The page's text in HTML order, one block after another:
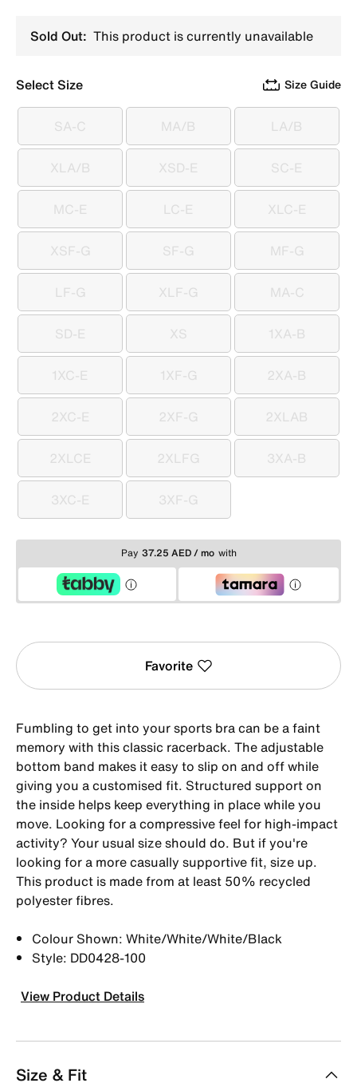
Sold Out: This product is currently unavailable
Select Size Size Guide
SA-C
SA-C MA/B
MA/B LA/B
LA/B
XLA/B
XLA/B XSD-E
XSD-E SC-E
SC-E
MC-E
MC-E LC-E
LC-E XLC-E
XLC-E
XSF-GXSF-G SF-GSF-G MF-GMF-G
LF-GLF-G XLF-GXLF-G MA-C
MA-C
SD-E
SD-E XS
XS 1XA-B
1XA-B
1XC-E
1XC-E 1XF-G1XF-G 2XA-B
2XA-B
2XC-E
2XC-E 2XF-G2XF-G 2XLAB
2XLAB
2XLCE
2XLCE 2XLFG
2XLFG 3XA-B
3XA-B
3XC-E
3XC-E 3XF-G3XF-G
Pay 37.25 AED / mo with
Favorite
Fumbling to get into your sports bra can be a faint
memory with this classic racerback. The adjustable
bottom band makes it easy to slip on and off while
giving you a customised fit. Structured support on
the inside helps keep everything in place while you
move. Looking for a compressive feel for high-impact
activity? Your usual size should do. But if you're
looking for a more casually supportive fit, size up.
This product is made from at least 50% recycled
polyester fibres.
Colour Shown: White/White/White/Black
Style: DD0428-100
View Product Details
Size & Fit